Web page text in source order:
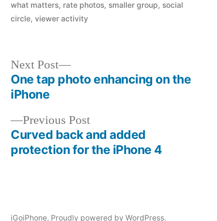
what matters, rate photos, smaller group, social
circle, viewer activity
Post
navigation
Previous PostPrevious
post:
Curved back and added
protection for the iPhone 4
Next Post
Next
post:
One tap photo enhancing on the
iPhone
iGoiPhone, Proudly powered by WordPress.